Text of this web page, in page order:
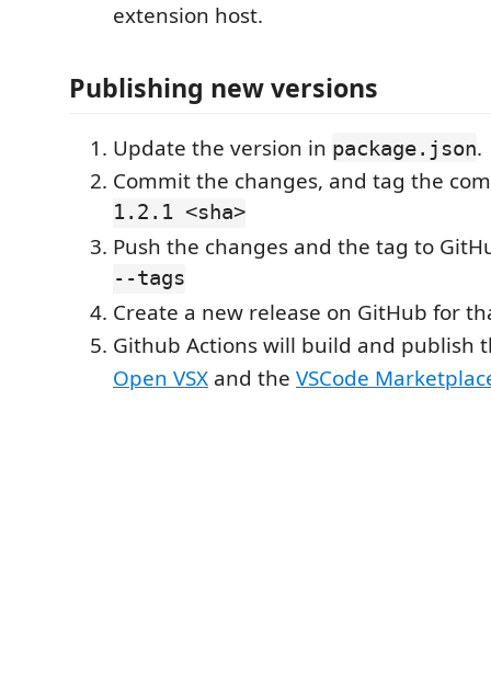
extension host.
Publishing new versions
Update the version in package.json.
Commit the changes, and tag the
1.2.1 <sha>
Push the changes and the tag to
--tags
Create a new release on GitHub for
Github Actions will build and publish
Open VSX and the VSCode